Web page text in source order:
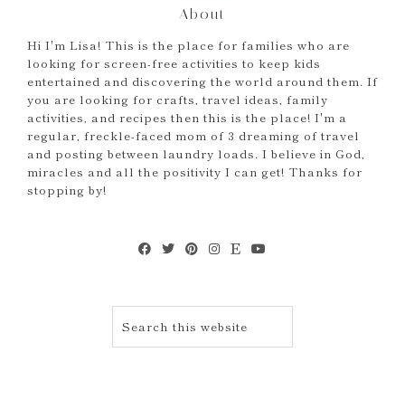
About
Hi I'm Lisa! This is the place for families who are
looking for screen-free activities to keep kids
entertained and discovering the world around them. If
you are looking for crafts, travel ideas, family
activities, and recipes then this is the place! I'm a
regular, freckle-faced mom of 3 dreaming of travel
and posting between laundry loads. I believe in God,
miracles and all the positivity I can get! Thanks for
stopping by!